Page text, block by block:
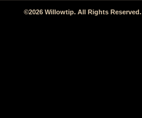
©2026 Willowtip. All Rights Reserved.